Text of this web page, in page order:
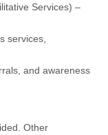
Services) –
services,
and awareness
Other